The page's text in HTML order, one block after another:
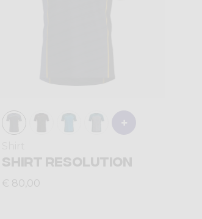
SHIRT RESOLUTION
€ 80,00